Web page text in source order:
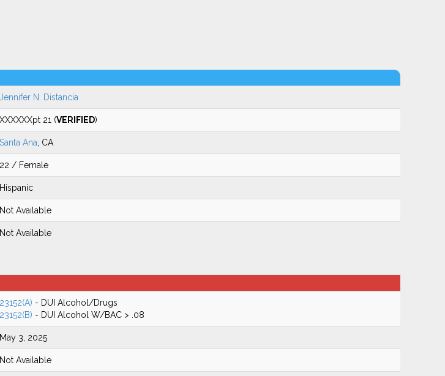
Jennifer N. Distancia
XXXXXXpt 21 (VERIFIED)
Santa Ana , CA
22 / Female
Hispanic
Not Available
Not Available
23152(A) - DUI Alcohol/Drugs
23152(B) - DUI Alcohol W/BAC > .08
May 3, 2025
Not Available